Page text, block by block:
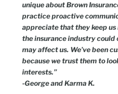
unique about Brown
practice proactive
appreciate that they keep
the insurance industry could
may affect us. We’ve been
because we trust them to
interests.”
-George and Karma K.